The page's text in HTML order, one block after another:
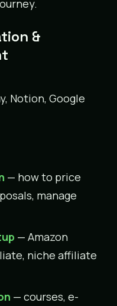
&
Notion, Google
— how to price
manage
— Amazon
niche affiliate
— courses, e-